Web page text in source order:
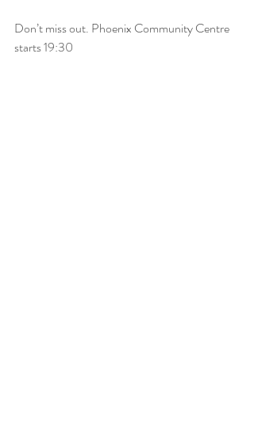
Don’t miss out. Phoenix Community Centre
starts 19:30